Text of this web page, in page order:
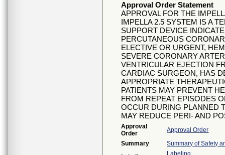
Approval Order Statement
APPROVAL FOR THE
IMPELLA 2.5 SYSTEM IS A
SUPPORT DEVICE
PERCUTANEOUS
ELECTIVE OR URGENT,
SEVERE CORONARY
VENTRICULAR EJECTION
CARDIAC SURGEON, HAS
APPROPRIATE
PATIENTS MAY PREVENT
FROM REPEAT EPISODES
OCCUR DURING PLANNED
MAY REDUCE PERI- AND
Approval
Order
Approval Order
Summary
Summary of Safety
Labeling